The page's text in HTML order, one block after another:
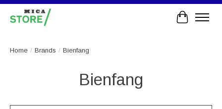
Cart
Home / Brands / Bienfang
Bienfang